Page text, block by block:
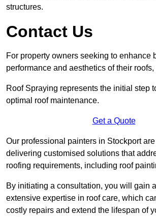
structures.
Contact Us
For property owners seeking to enhance
performance and aesthetics of their
Roof Spraying represents the initial step
optimal roof maintenance.
Get a Quote
Our professional painters in Stockport
delivering customised solutions that
roofing requirements, including roof
By initiating a consultation, you will gain
extensive expertise in roof care, which
costly repairs and extend the lifespan of